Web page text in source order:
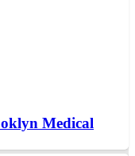
Medical